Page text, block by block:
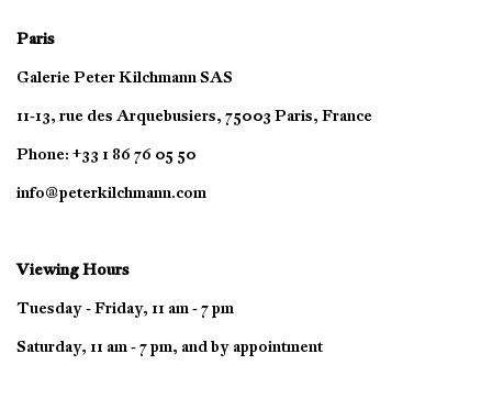
Paris
Galerie Peter Kilchmann SAS
11-13, rue des Arquebusiers, 75003 Paris, France
Phone: +33 1 86 76 05 50
info@peterkilchmann.com
Viewing Hours
Tuesday - Friday, 11 am - 7 pm
Saturday, 11 am - 7 pm, and by appointment